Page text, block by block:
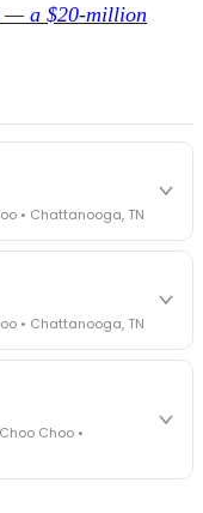
— a $20-million
• Chattanooga, TN
you face - fraud
theft, insurance gaps
best practices
TN
• Chattanooga, TN
honored.
revealed live.
- 300 industry
TN
Choo •